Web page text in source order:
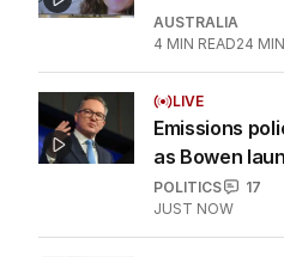
AUSTRALIA
4 MIN READ24
LIVE
Emissions
as Bowen
POLITICS
17
JUST NOW